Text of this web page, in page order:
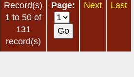
Record(s)
1 to 50 of
131
record(s)
Page: Next Last